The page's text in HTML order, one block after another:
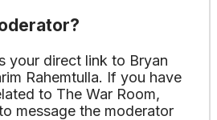
your direct link to Bryan
Rahemtulla. If you have
to The War Room,
message the moderator